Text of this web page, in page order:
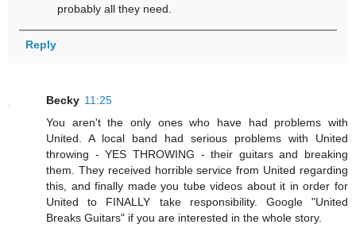
probably all they need.
Reply
Becky 11:25
You aren't the only ones who have had problems with
United. A local band had serious problems with United
throwing - YES THROWING - their guitars and breaking
them. They received horrible service from United regarding
this, and finally made you tube videos about it in order for
United to FINALLY take responsibility. Google "United
Breaks Guitars" if you are interested in the whole story.